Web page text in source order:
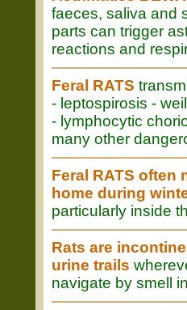
faeces, saliva and
parts can trigger
reactions and
Feral RATS
- leptospirosis -
- lymphocytic
many other
Feral RATS often
home during
particularly inside
Rats are
urine trails
navigate by smell